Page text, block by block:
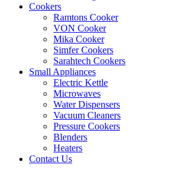
Cookers
Ramtons Cooker
VON Cooker
Mika Cooker
Simfer Cookers
Sarahtech Cookers
Small Appliances
Electric Kettle
Microwaves
Water Dispensers
Vacuum Cleaners
Pressure Cookers
Blenders
Heaters
Contact Us